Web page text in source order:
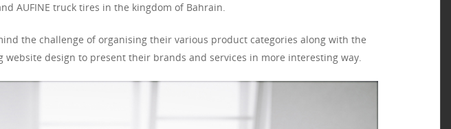
AUFINE truck tires in the kingdom of Bahrain.
the challenge of organising their various product categories along with the
design to present their brands and services in more interesting way.